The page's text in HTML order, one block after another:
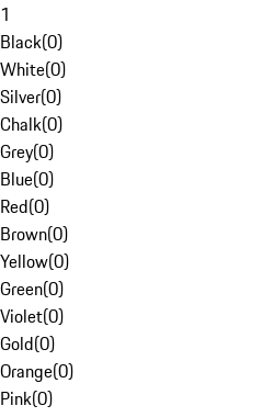
1
Black(0)
White(0)
Silver(0)
Chalk(0)
Grey(0)
Blue(0)
Red(0)
Brown(0)
Yellow(0)
Green(0)
Violet(0)
Gold(0)
Orange(0)
Pink(0)